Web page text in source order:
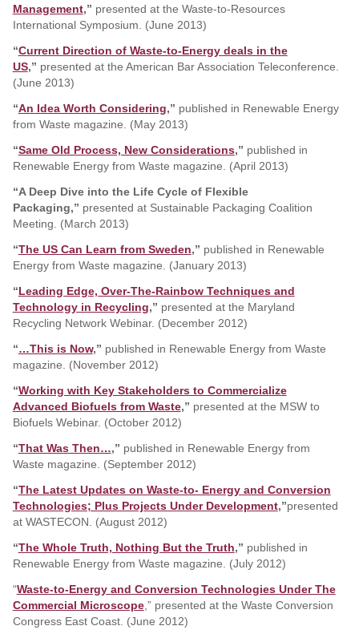
Management,” presented at the Waste-to-Resources
International Symposium. (June 2013)
“Current Direction of Waste-to-Energy deals in the
US,” presented at the American Bar Association Teleconference.
(June 2013)
“An Idea Worth Considering,” published in Renewable Energy
from Waste magazine. (May 2013)
“Same Old Process, New Considerations,” published in
Renewable Energy from Waste magazine. (April 2013)
“A Deep Dive into the Life Cycle of Flexible
Packaging,” presented at Sustainable Packaging Coalition
Meeting. (March 2013)
“The US Can Learn from Sweden,” published in Renewable
Energy from Waste magazine. (January 2013)
“Leading Edge, Over-The-Rainbow Techniques and
Technology in Recycling,” presented at the Maryland
Recycling Network Webinar. (December 2012)
“…This is Now,” published in Renewable Energy from Waste
magazine. (November 2012)
“Working with Key Stakeholders to Commercialize
Advanced Biofuels from Waste,” presented at the MSW to
Biofuels Webinar. (October 2012)
“That Was Then…,” published in Renewable Energy from
Waste magazine. (September 2012)
“The Latest Updates on Waste-to- Energy and Conversion
Technologies; Plus Projects Under Development,”presented
at WASTECON. (August 2012)
“The Whole Truth, Nothing But the Truth,” published in
Renewable Energy from Waste magazine. (July 2012)
“Waste-to-Energy and Conversion Technologies Under The
Commercial Microscope,” presented at the Waste Conversion
Congress East Coast. (June 2012)